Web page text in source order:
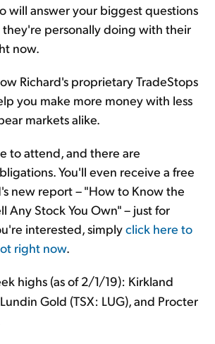
will answer your biggest questions
they're personally doing with their
now.
Richard's proprietary TradeStops
you make more money with less
markets alike.
to attend, and there are
You'll even receive a free
new report – "How to Know the
Any Stock You Own" – just for
interested, simplyclick here to
right now.
highs (as of 2/1/19): Kirkland
Gold (TSX: LUG), and Procter